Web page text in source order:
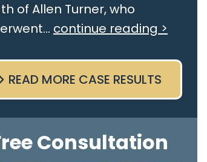
of Allen Turner, who
continue reading >
READ MORE CASE RESULTS
Consultation